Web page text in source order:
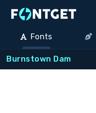
Fonts
Burnstown Dam